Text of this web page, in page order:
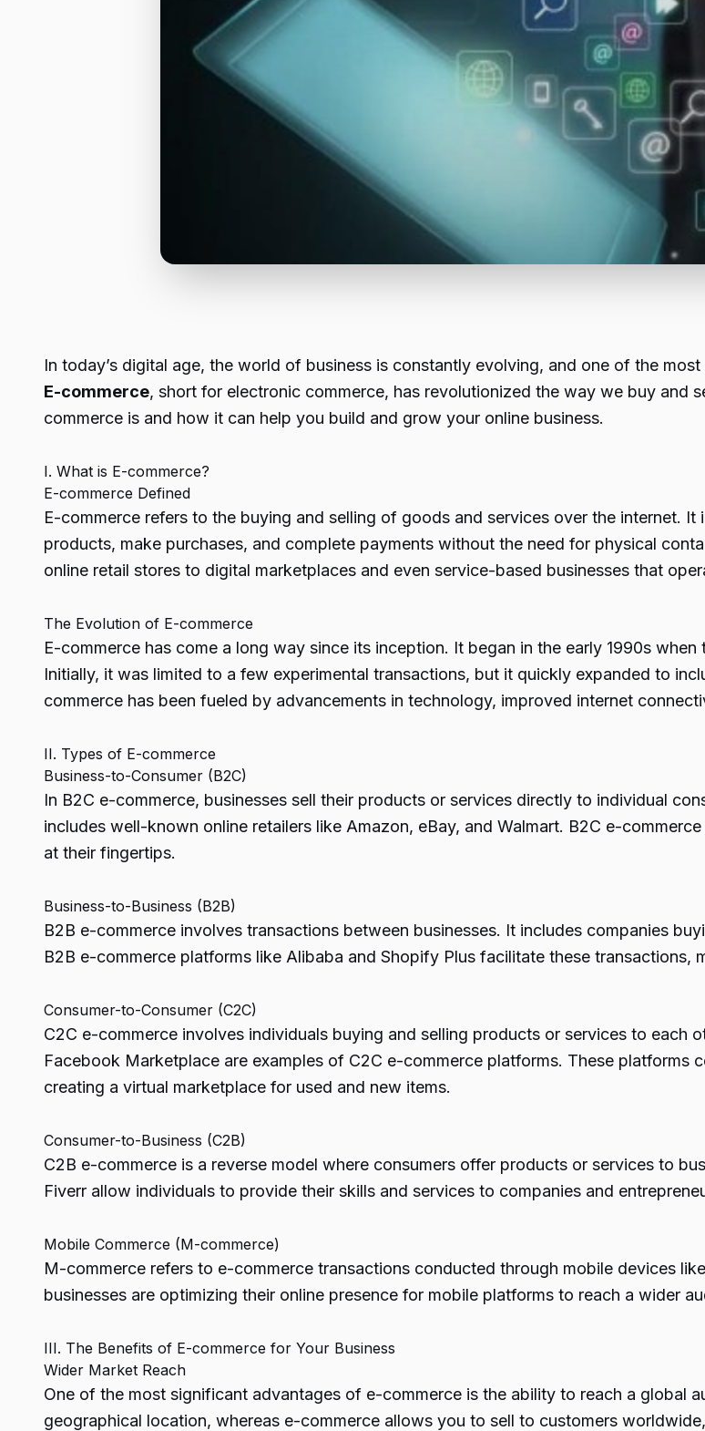
In today’s digital age, the world of business is constantly evolving, and one of the
E-commerce, short for electronic commerce, has revolutionized the way we buy and
commerce is and how it can help you build and grow your online business.
I. What is E-commerce?
E-commerce Defined
E-commerce refers to the buying and selling of goods and services over the internet.
products, make purchases, and complete payments without the need for physical
online retail stores to digital marketplaces and even service-based businesses that
The Evolution of E-commerce
E-commerce has come a long way since its inception. It began in the early 1990s
Initially, it was limited to a few experimental transactions, but it quickly expanded to
commerce has been fueled by advancements in technology, improved internet
II. Types of E-commerce
Business-to-Consumer (B2C)
In B2C e-commerce, businesses sell their products or services directly to individual
includes well-known online retailers like Amazon, eBay, and Walmart. B2C e-
at their fingertips.
Business-to-Business (B2B)
B2B e-commerce involves transactions between businesses. It includes companies
B2B e-commerce platforms like Alibaba and Shopify Plus facilitate these transactions,
Consumer-to-Consumer (C2C)
C2C e-commerce involves individuals buying and selling products or services to each
Facebook Marketplace are examples of C2C e-commerce platforms. These
creating a virtual marketplace for used and new items.
Consumer-to-Business (C2B)
C2B e-commerce is a reverse model where consumers offer products or services to
Fiverr allow individuals to provide their skills and services to companies and
Mobile Commerce (M-commerce)
M-commerce refers to e-commerce transactions conducted through mobile devices
businesses are optimizing their online presence for mobile platforms to reach a wider
III. The Benefits of E-commerce for Your Business
Wider Market Reach
One of the most significant advantages of e-commerce is the ability to reach a global
geographical location, whereas e-commerce allows you to sell to customers